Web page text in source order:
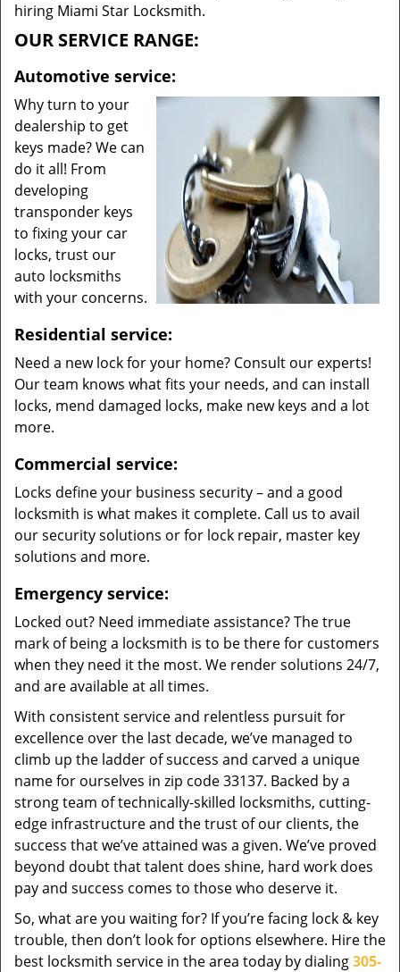
hiring Miami Star Locksmith.
OUR SERVICE RANGE:
Automotive service:
Why turn to your
dealership to get
keys made? We can
do it all! From
developing
transponder keys
to fixing your car
locks, trust our
auto locksmiths
with your concerns.
Residential service:
Need a new lock for your home? Consult our experts!
Our team knows what fits your needs, and can install
locks, mend damaged locks, make new keys and a lot
more.
Commercial service:
Locks define your business security – and a good
locksmith is what makes it complete. Call us to avail
our security solutions or for lock repair, master key
solutions and more.
Emergency service:
Locked out? Need immediate assistance? The true
mark of being a locksmith is to be there for customers
when they need it the most. We render solutions 24/7,
and are available at all times.
With consistent service and relentless pursuit for
excellence over the last decade, we’ve managed to
climb up the ladder of success and carved a unique
name for ourselves in zip code 33137. Backed by a
strong team of technically-skilled locksmiths, cutting-
edge infrastructure and the trust of our clients, the
success that we’ve attained was a given. We’ve proved
beyond doubt that talent does shine, hard work does
pay and success comes to those who deserve it.
So, what are you waiting for? If you’re facing lock & key
trouble, then don’t look for options elsewhere. Hire the
best locksmith service in the area today by dialing305-